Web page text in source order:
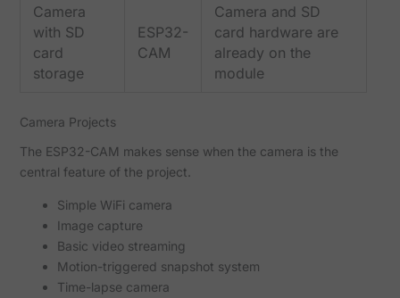
Camera
with SD
card
storage
ESP32-
CAM
Camera and SD
card hardware are
already on the
module
Camera Projects
The ESP32-CAM makes sense when the camera is the
central feature of the project.
Simple WiFi camera
Image capture
Basic video streaming
Motion-triggered snapshot system
Time-lapse camera